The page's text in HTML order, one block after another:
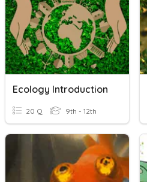
Ecology Introduction
20 Q 9th - 12th